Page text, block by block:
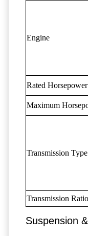
Engine
Rated Horsepower
Maximum
Transmission Type
Transmission Ratio
Suspension